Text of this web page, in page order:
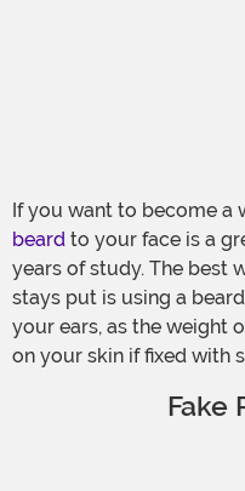
If you want to become a
beard to your face is a
years of study. The best
stays put is using a
your ears, as the weight
on your skin if fixed with
Fake